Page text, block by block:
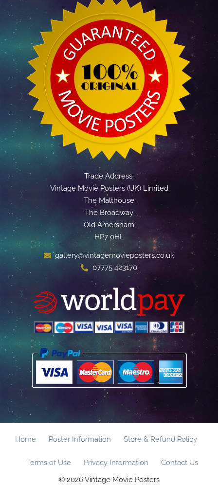
Trade Address:
Vintage Movie Posters (UK) Limited
The Malthouse
The Broadway
Old Amersham
HP7 0HL
gallery@vintagemovieposters.co.uk
07775 423170
Home Poster Information Store & Refund Policy
Terms of Use Privacy Information
Contact Us
© 2026 Vintage Movie Posters